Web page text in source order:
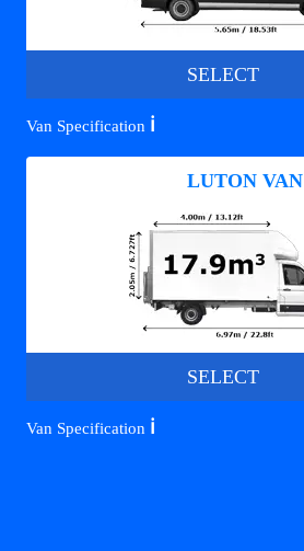
SELECT
Van Specification ℹ️
LUTON VAN
SELECT
Van Specification ℹ️